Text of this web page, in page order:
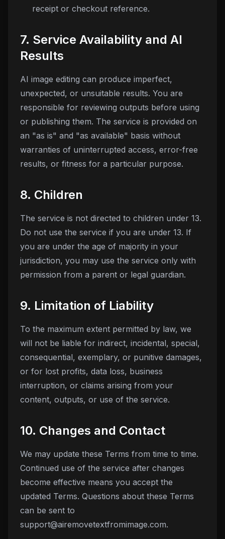
receipt or checkout reference.
7. Service Availability and AI
Results
AI image editing can produce imperfect,
unexpected, or unsuitable results. You are
responsible for reviewing outputs before using
or publishing them. The service is provided on
an "as is" and "as available" basis without
warranties of uninterrupted access, error-free
results, or fitness for a particular purpose.
8. Children
The service is not directed to children under 13.
Do not use the service if you are under 13. If
you are under the age of majority in your
jurisdiction, you may use the service only with
permission from a parent or legal guardian.
9. Limitation of Liability
To the maximum extent permitted by law, we
will not be liable for indirect, incidental, special,
consequential, exemplary, or punitive damages,
or for lost profits, data loss, business
interruption, or claims arising from your
content, outputs, or use of the service.
10. Changes and Contact
We may update these Terms from time to time.
Continued use of the service after changes
become effective means you accept the
updated Terms. Questions about these Terms
can be sent to
support@airemovetextfromimage.com.